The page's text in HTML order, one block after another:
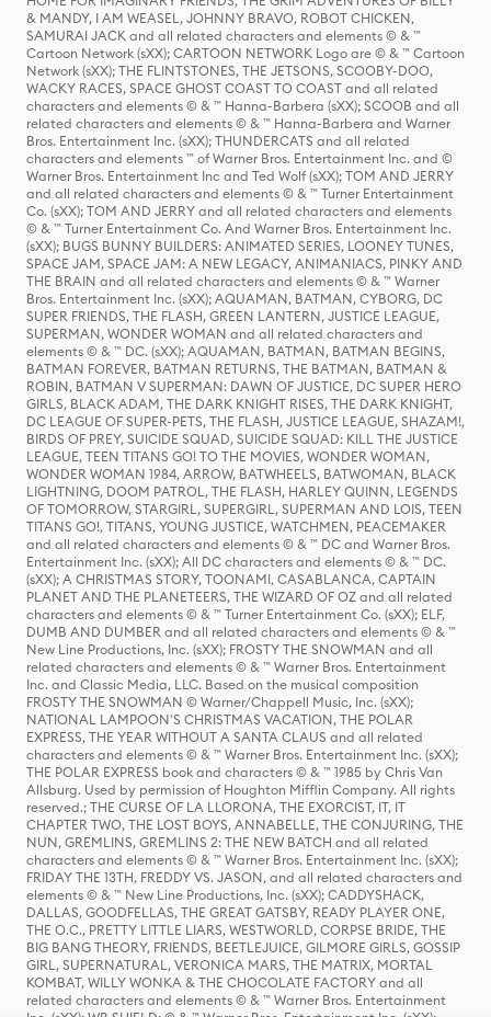
& MANDY, I AM WEASEL, JOHNNY BRAVO, ROBOT CHICKEN,
SAMURAI JACK and all related characters and elements © & ™
Cartoon Network (sXX); CARTOON NETWORK Logo are © & ™ Cartoon
Network (sXX); THE FLINTSTONES, THE JETSONS, SCOOBY-DOO,
WACKY RACES, SPACE GHOST COAST TO COAST and all related
characters and elements © & ™ Hanna-Barbera (sXX); SCOOB and all
related characters and elements © & ™ Hanna-Barbera and Warner
Bros. Entertainment Inc. (sXX); THUNDERCATS and all related
characters and elements ™ of Warner Bros. Entertainment Inc. and ©
Warner Bros. Entertainment Inc and Ted Wolf (sXX); TOM AND JERRY
and all related characters and elements © & ™ Turner Entertainment
Co. (sXX); TOM AND JERRY and all related characters and elements
© & ™ Turner Entertainment Co. And Warner Bros. Entertainment Inc.
(sXX); BUGS BUNNY BUILDERS: ANIMATED SERIES, LOONEY TUNES,
SPACE JAM, SPACE JAM: A NEW LEGACY, ANIMANIACS, PINKY AND
THE BRAIN and all related characters and elements © & ™ Warner
Bros. Entertainment Inc. (sXX); AQUAMAN, BATMAN, CYBORG, DC
SUPER FRIENDS, THE FLASH, GREEN LANTERN, JUSTICE LEAGUE,
SUPERMAN, WONDER WOMAN and all related characters and
elements © & ™ DC. (sXX); AQUAMAN, BATMAN, BATMAN BEGINS,
BATMAN FOREVER, BATMAN RETURNS, THE BATMAN, BATMAN &
ROBIN, BATMAN V SUPERMAN: DAWN OF JUSTICE, DC SUPER HERO
GIRLS, BLACK ADAM, THE DARK KNIGHT RISES, THE DARK KNIGHT,
DC LEAGUE OF SUPER-PETS, THE FLASH, JUSTICE LEAGUE, SHAZAM!,
BIRDS OF PREY, SUICIDE SQUAD, SUICIDE SQUAD: KILL THE JUSTICE
LEAGUE, TEEN TITANS GO! TO THE MOVIES, WONDER WOMAN,
WONDER WOMAN 1984, ARROW, BATWHEELS, BATWOMAN, BLACK
LIGHTNING, DOOM PATROL, THE FLASH, HARLEY QUINN, LEGENDS
OF TOMORROW, STARGIRL, SUPERGIRL, SUPERMAN AND LOIS, TEEN
TITANS GO!, TITANS, YOUNG JUSTICE, WATCHMEN, PEACEMAKER
and all related characters and elements © & ™ DC and Warner Bros.
Entertainment Inc. (sXX); All DC characters and elements © & ™ DC.
(sXX); A CHRISTMAS STORY, TOONAMI, CASABLANCA, CAPTAIN
PLANET AND THE PLANETEERS, THE WIZARD OF OZ and all related
characters and elements © & ™ Turner Entertainment Co. (sXX); ELF,
DUMB AND DUMBER and all related characters and elements © & ™
New Line Productions, Inc. (sXX); FROSTY THE SNOWMAN and all
related characters and elements © & ™ Warner Bros. Entertainment
Inc. and Classic Media, LLC. Based on the musical composition
FROSTY THE SNOWMAN © Warner/Chappell Music, Inc. (sXX);
NATIONAL LAMPOON'S CHRISTMAS VACATION, THE POLAR
EXPRESS, THE YEAR WITHOUT A SANTA CLAUS and all related
characters and elements © & ™ Warner Bros. Entertainment Inc. (sXX);
THE POLAR EXPRESS book and characters © & ™ 1985 by Chris Van
Allsburg. Used by permission of Houghton Mifflin Company. All rights
reserved.; THE CURSE OF LA LLORONA, THE EXORCIST, IT, IT
CHAPTER TWO, THE LOST BOYS, ANNABELLE, THE CONJURING, THE
NUN, GREMLINS, GREMLINS 2: THE NEW BATCH and all related
characters and elements © & ™ Warner Bros. Entertainment Inc. (sXX);
FRIDAY THE 13TH, FREDDY VS. JASON, and all related characters and
elements © & ™ New Line Productions, Inc. (sXX); CADDYSHACK,
DALLAS, GOODFELLAS, THE GREAT GATSBY, READY PLAYER ONE,
THE O.C., PRETTY LITTLE LIARS, WESTWORLD, CORPSE BRIDE, THE
BIG BANG THEORY, FRIENDS, BEETLEJUICE, GILMORE GIRLS, GOSSIP
GIRL, SUPERNATURAL, VERONICA MARS, THE MATRIX, MORTAL
KOMBAT, WILLY WONKA & THE CHOCOLATE FACTORY and all
related characters and elements © & ™ Warner Bros. Entertainment